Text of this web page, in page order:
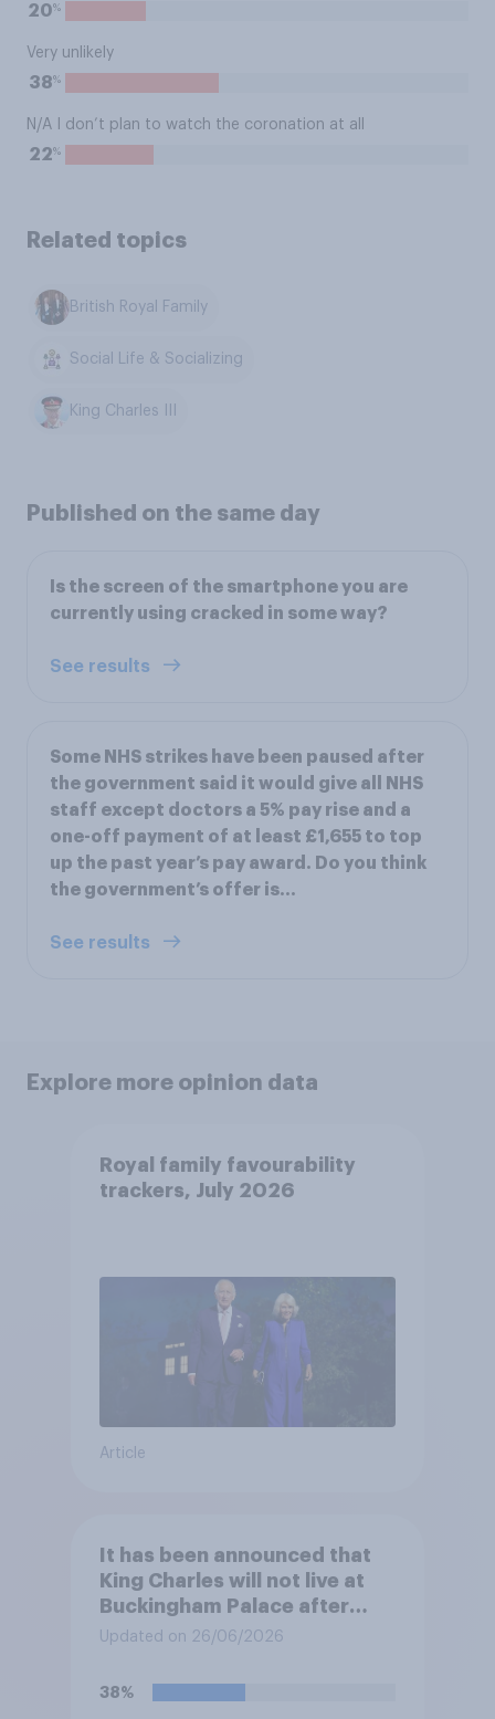
20%
Very unlikely
38%
N/A I don’t plan to watch the coronation at all
22%
Related topics
British Royal Family
Social Life & Socializing
King Charles III
Published on the same day
Is the screen of the smartphone you are
currently using cracked in some way?
See results
Some NHS strikes have been paused after
the government said it would give all NHS
staff except doctors a 5% pay rise and a
one-off payment of at least £1,655 to top
up the past year’s pay award. Do you think
the government’s offer is…
See results
Explore more opinion data
Royal family favourability
trackers, July 2026
Article
It has been announced that
King Charles will not live at
Buckingham Palace after
refurbishment works are
to be more open to the
public. Do you support or
Updated on 26/06/2026
38%